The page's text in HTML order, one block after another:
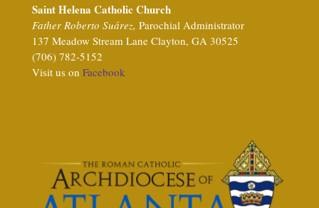
Saint Helena Catholic Church
Father Roberto Suárez, Parochial Administrator
137 Meadow Stream Lane Clayton, GA 30525
(706) 782-5152
Visit us on Facebook